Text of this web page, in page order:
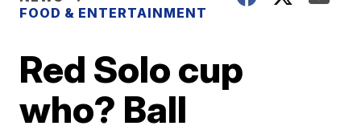
FOOD & ENTERTAINMENT
Red Solo cup
who? Ball